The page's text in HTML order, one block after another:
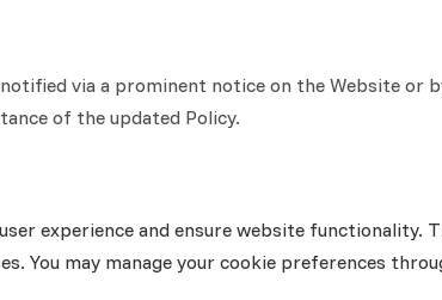
via a prominent notice on the Website or
of the updated Policy.
experience and ensure website functionality.
You may manage your cookie preferences